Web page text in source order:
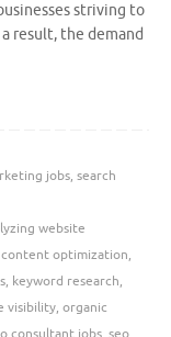
striving to
result, the demand
jobs, search
website
content optimization,
, keyword research,
visibility, organic